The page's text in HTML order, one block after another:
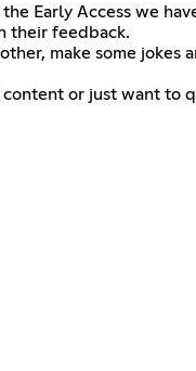
Early Access we
their feedback.
make some jokes
or just want to